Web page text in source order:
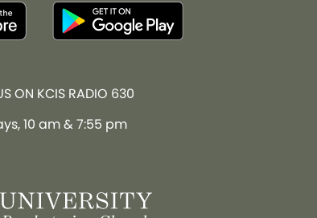
ON KCIS RADIO 630
10 am & 7:55 pm